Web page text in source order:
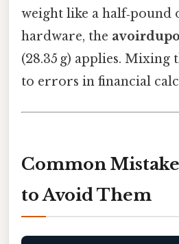
weight like a half‑pound
hardware, the
(28.35 g) applies. Mixing
to errors in financial
Common
to Avoid Them